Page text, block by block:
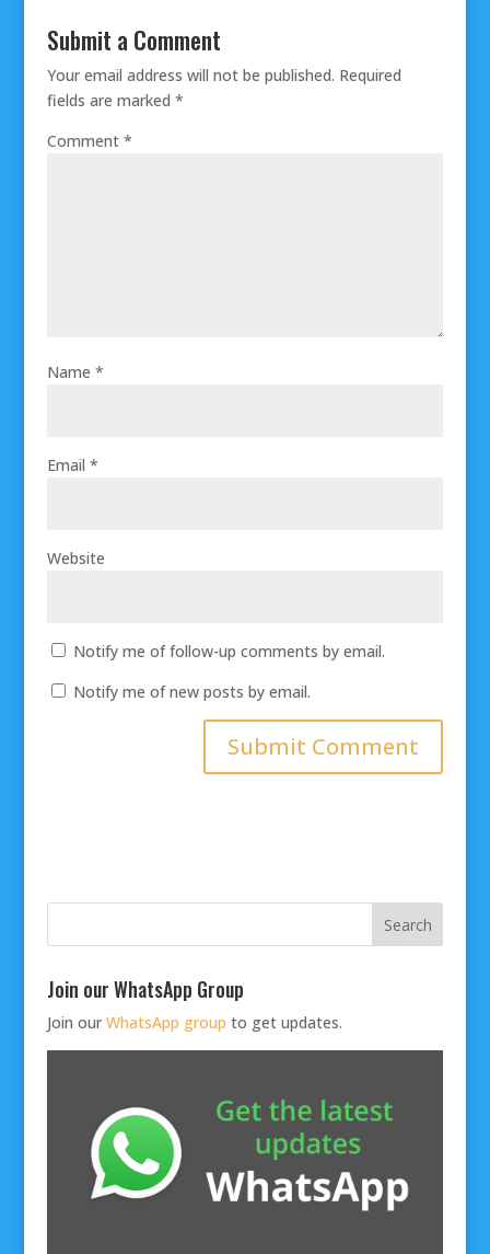
Submit a Comment
Your email address will not be published. Required
fields are marked *
Comment *
Name *
Email *
Website
Notify me of follow-up comments by email.
Notify me of new posts by email.
Join our WhatsApp Group
Join our WhatsApp group to get updates.